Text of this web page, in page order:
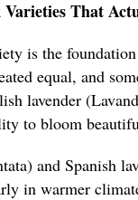
That
is the
equal, and
lavender
to bloom
and Spanish
in warmer